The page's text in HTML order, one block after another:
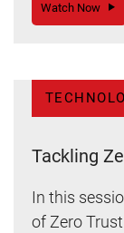
Watch Now
Tackling
In this
of Zero